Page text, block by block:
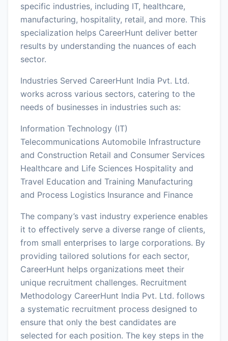
specific industries, including IT, healthcare,
manufacturing, hospitality, retail, and more. This
specialization helps CareerHunt deliver better
results by understanding the nuances of each
sector.
Industries Served CareerHunt India Pvt. Ltd.
works across various sectors, catering to the
needs of businesses in industries such as:
Information Technology (IT)
Telecommunications Automobile Infrastructure
and Construction Retail and Consumer Services
Healthcare and Life Sciences Hospitality and
Travel Education and Training Manufacturing
and Process Logistics Insurance and Finance
The company’s vast industry experience enables
it to effectively serve a diverse range of clients,
from small enterprises to large corporations. By
providing tailored solutions for each sector,
CareerHunt helps organizations meet their
unique recruitment challenges. Recruitment
Methodology CareerHunt India Pvt. Ltd. follows
a systematic recruitment process designed to
ensure that only the best candidates are
selected for each position. The key steps in the